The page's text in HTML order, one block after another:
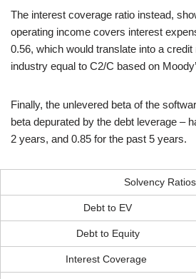
The interest coverage ratio instead,
operating income covers interest
0.56, which would translate into a
industry equal to C2/C based on
Finally, the unlevered beta of the
beta depurated by the debt leverage –
2 years, and 0.85 for the past 5 years.
Solvency Ratios
Debt to EV
Debt to Equity
Interest Coverage